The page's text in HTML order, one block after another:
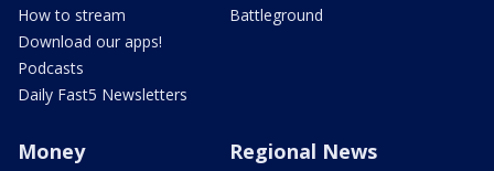
How to stream
Download our apps!
Podcasts
Daily Fast5 Newsletters
Battleground
Money Regional News